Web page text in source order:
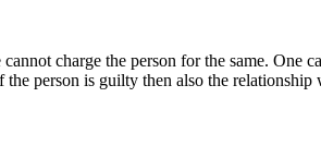
charge the person for the same. One
person is guilty then also the relationship